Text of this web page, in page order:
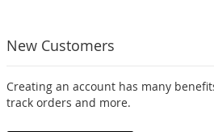
New Customers
Creating an account has many
track orders and more.